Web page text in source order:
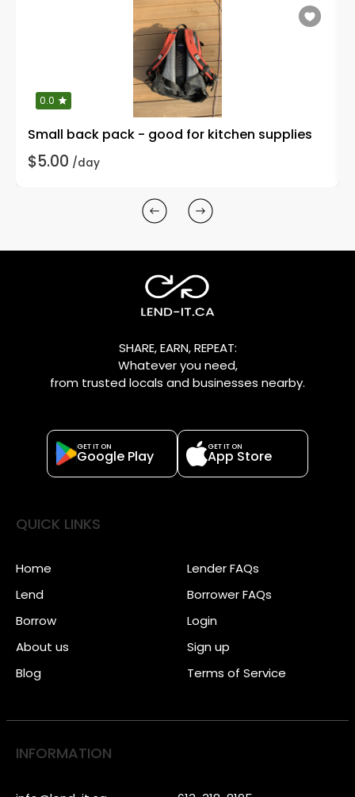
0.0
Small back pack - good for kitchen supplies
$5.00 /day
SHARE, EARN, REPEAT:
Whatever you need,
from trusted locals and businesses nearby.
GET IT ON
Google Play
GET IT ON
App Store
QUICK LINKS
Home
Lend
Borrow
About us
Blog
Lender FAQs
Borrower FAQs
Login
Sign up
Terms of Service
INFORMATION